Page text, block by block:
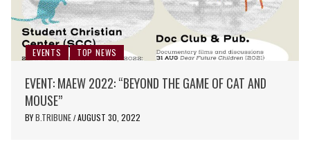
EVENTS TOP NEWS
EVENT: MAEW 2022: “BEYOND THE GAME OF CAT AND
MOUSE”
BYB.TRIBUNE / AUGUST 30, 2022